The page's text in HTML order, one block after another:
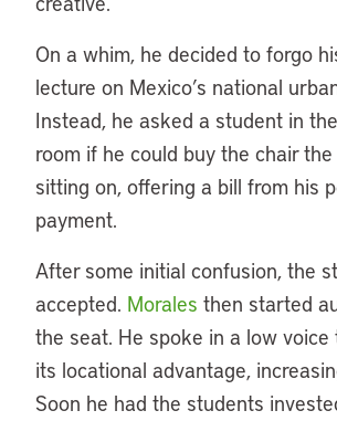
On a whim, he decided to forgo
lecture on Mexico’s national
Instead, he asked a student in
room if he could buy the chair
sitting on, offering a bill from his
payment.
After some initial confusion, the
accepted. Morales then started
the seat. He spoke in a low
its locational advantage,
Soon he had the students